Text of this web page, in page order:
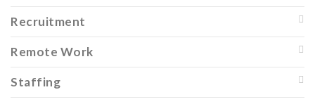
Recruitment
Remote Work
Staffing